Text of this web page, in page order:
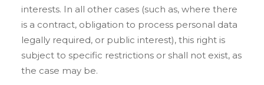
interests. In all other cases (such as, where there
is a contract, obligation to process personal data
legally required, or public interest), this right is
subject to specific restrictions or shall not exist, as
the case may be.